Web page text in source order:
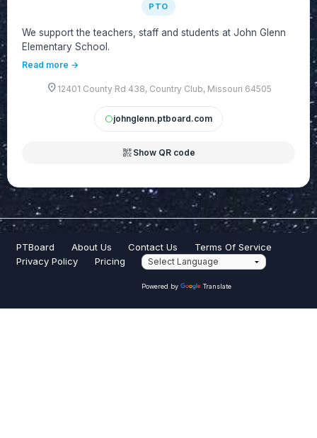
PTO
We support the teachers, staff and students at John Glenn
Elementary School.
Read more →
location_on 12401 County Rd 438, Country Club, Missouri 64505
circlejohnglenn.ptboard.com
qr_code_2 Show QR code
PTBoard About Us Contact Us
Terms Of Service
Privacy Policy
Pricing
Powered by Translate